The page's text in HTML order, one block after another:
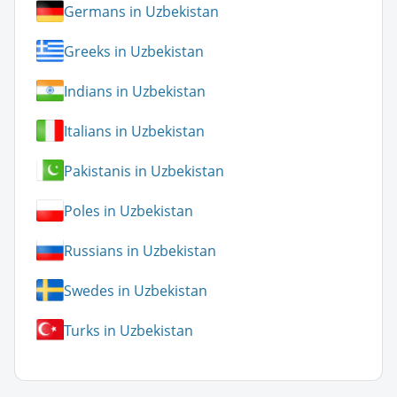
Germans in Uzbekistan
Greeks in Uzbekistan
Indians in Uzbekistan
Italians in Uzbekistan
Pakistanis in Uzbekistan
Poles in Uzbekistan
Russians in Uzbekistan
Swedes in Uzbekistan
Turks in Uzbekistan